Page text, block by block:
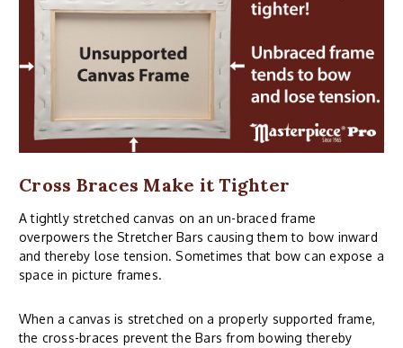
Cross Braces Make it Tighter
A tightly stretched canvas on an un-braced frame
overpowers the Stretcher Bars causing them to bow inward
and thereby lose tension. Sometimes that bow can expose a
space in picture frames.
When a canvas is stretched on a properly supported frame,
the cross-braces prevent the Bars from bowing thereby